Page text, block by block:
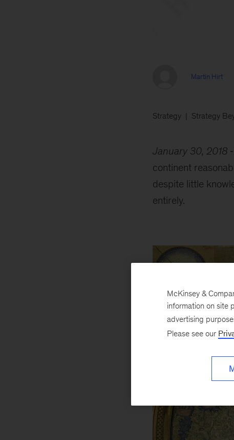
Martin Hirt
Strategy Strategy
January 30, 2018
continent
despite little
entirely.
McKinsey &
information on site
advertising
Please see our